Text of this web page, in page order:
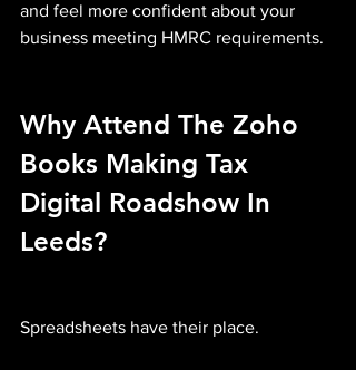
and feel more confident about your
business meeting HMRC requirements.
Why Attend The Zoho
Books Making Tax
Digital Roadshow In
Leeds?
Spreadsheets have their place.